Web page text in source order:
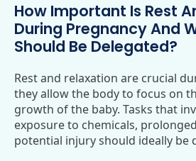
How Important Is Rest
During Pregnancy And
Should Be Delegated?
Rest and relaxation are crucial
they allow the body to focus on
growth of the baby. Tasks that
exposure to chemicals,
potential injury should ideally be